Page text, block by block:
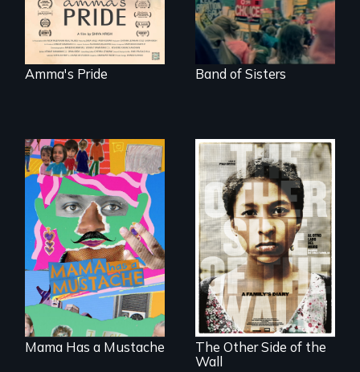
Amma's Pride Band of Sisters
A short, quirky
animated
documentary
about identity and
family outside of
the traditional
gender binary, as
seen through
children’s eyes.
Mama Has a Mustache
Two young teen
siblings from
Honduras are
forced into
parenthood as
illegal immigrants
in Mexico.
The Other Side of the
Wall